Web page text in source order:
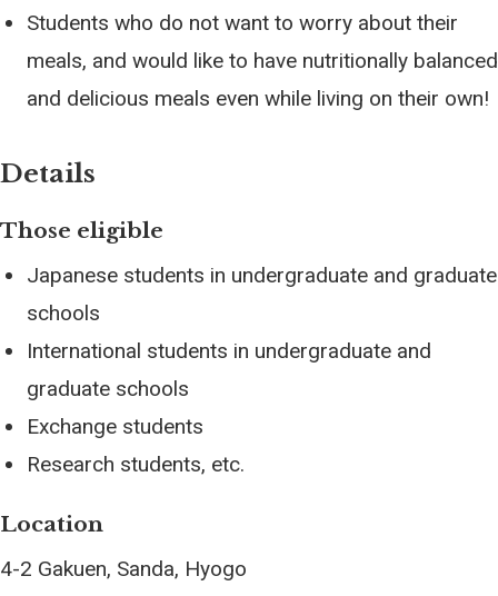
Students who do not want to worry about their
meals, and would like to have nutritionally balanced
and delicious meals even while living on their own!
Details
Those eligible
Japanese students in undergraduate and graduate
schools
International students in undergraduate and
graduate schools
Exchange students
Research students, etc.
Location
4-2 Gakuen, Sanda, Hyogo